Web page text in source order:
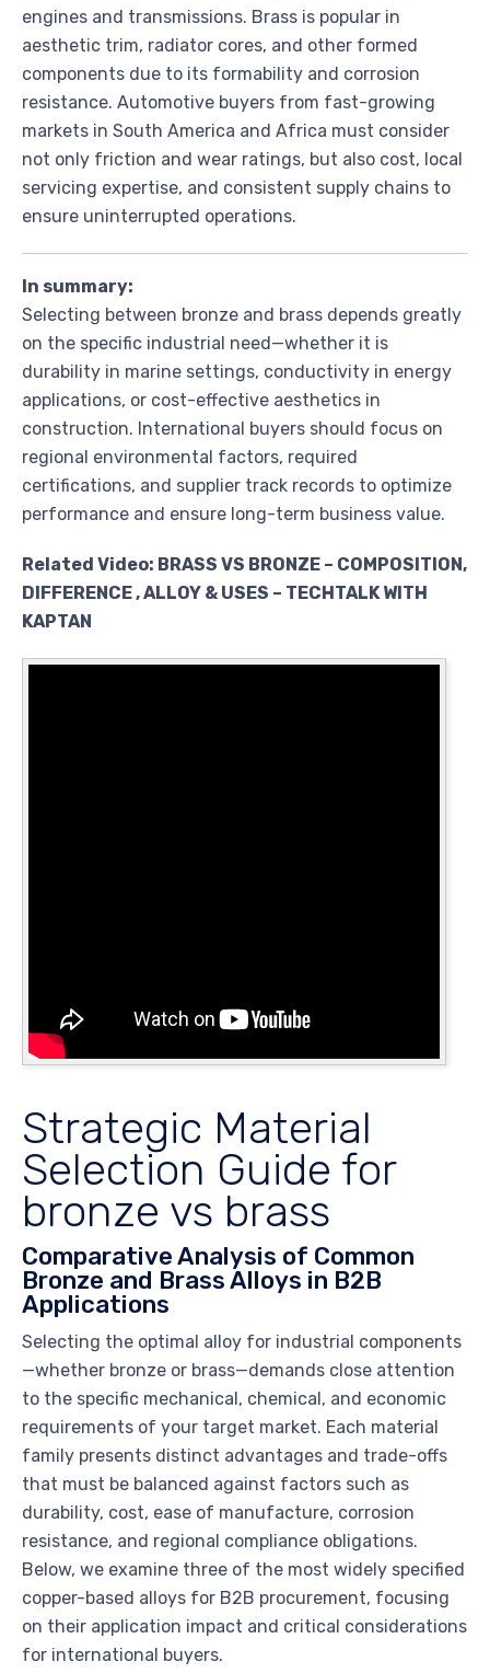
engines and transmissions. Brass is popular in
aesthetic trim, radiator cores, and other formed
components due to its formability and corrosion
resistance. Automotive buyers from fast-growing
markets in South America and Africa must consider
not only friction and wear ratings, but also cost, local
servicing expertise, and consistent supply chains to
ensure uninterrupted operations.
In summary:
Selecting between bronze and brass depends greatly
on the specific industrial need—whether it is
durability in marine settings, conductivity in energy
applications, or cost-effective aesthetics in
construction. International buyers should focus on
regional environmental factors, required
certifications, and supplier track records to optimize
performance and ensure long-term business value.
Related Video: BRASS VS BRONZE – COMPOSITION,
DIFFERENCE , ALLOY & USES – TECHTALK WITH
KAPTAN
Strategic Material
Selection Guide for
bronze vs brass
Comparative Analysis of Common
Bronze and Brass Alloys in B2B
Applications
Selecting the optimal alloy for industrial components
—whether bronze or brass—demands close attention
to the specific mechanical, chemical, and economic
requirements of your target market. Each material
family presents distinct advantages and trade-offs
that must be balanced against factors such as
durability, cost, ease of manufacture, corrosion
resistance, and regional compliance obligations.
Below, we examine three of the most widely specified
copper-based alloys for B2B procurement, focusing
on their application impact and critical considerations
for international buyers.